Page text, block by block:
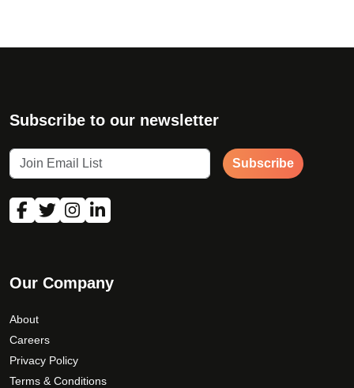
Subscribe to our newsletter
Subscribe
Our Company
About
Careers
Privacy Policy
Terms & Conditions